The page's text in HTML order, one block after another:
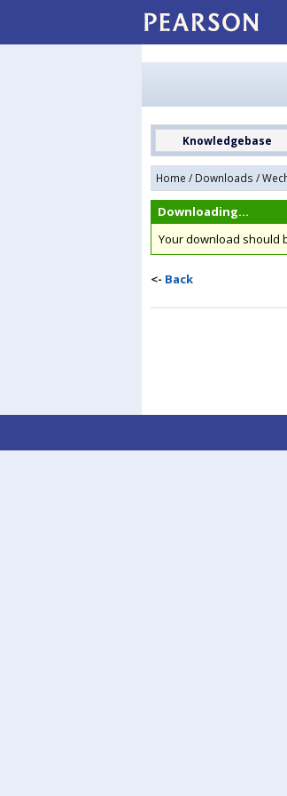
Knowledgebase
Home / Downloads /
Downloading...
Your download should
<- Back